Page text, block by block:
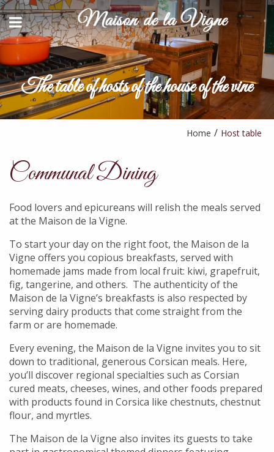
BACK
HOST TABLE
STAYS & ACTIVITIES
YOUTUBE
PARTNERS
BACK
CONTACT AND ACCESS
AVAILABILITY REQUEST
>
The table of hosts of the house of the vine
Home Host table
Communal Dining
Food lovers and epicureans will relish the meals served
at the Maison de la Vigne.
To start your day on the right foot, the Maison de la
Vigne offers you copious breakfasts, served with
homemade jams made from local fruit: kiwi, grapefruit,
fig, tangerine, and others. The authenticity of the
Maison de la Vigne’s breakfasts is also respected by
serving dairy products that come straight from the
farm or are homemade.
Every evening, the Maison de la Vigne invites you to sit
down to traditional, generous Corsican meals. Here,
you’ll discover regional specialties such as Corsian
cured meats, cheeses, wines, and other foods prepared
with products found in Corsica like chestnuts, chestnut
flour, and myrtles.
The Maison de la Vigne also invites its guests to take